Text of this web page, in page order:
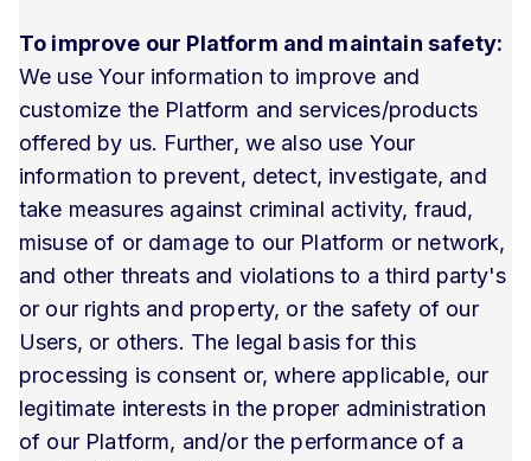
To improve our Platform and maintain safety:
We use Your information to improve and
customize the Platform and services/products
offered by us. Further, we also use Your
information to prevent, detect, investigate, and
take measures against criminal activity, fraud,
misuse of or damage to our Platform or network,
and other threats and violations to a third party's
or our rights and property, or the safety of our
Users, or others. The legal basis for this
processing is consent or, where applicable, our
legitimate interests in the proper administration
of our Platform, and/or the performance of a